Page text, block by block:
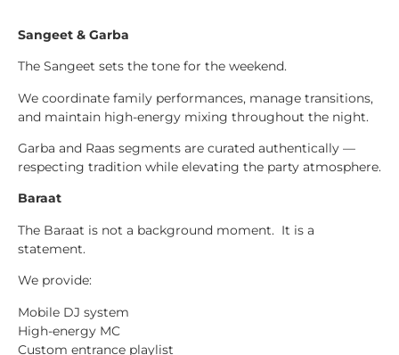
Sangeet & Garba
The Sangeet sets the tone for the weekend.
We coordinate family performances, manage transitions,
and maintain high-energy mixing throughout the night.
Garba and Raas segments are curated authentically —
respecting tradition while elevating the party atmosphere.
Baraat
The Baraat is not a background moment. It is a
statement.
We provide:
Mobile DJ system
High-energy MC
Custom entrance playlist